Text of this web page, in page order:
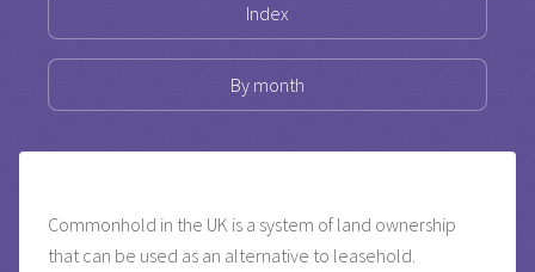
Index
By month
Commonhold in the UK is a system of land ownership
that can be used as an alternative to leasehold.